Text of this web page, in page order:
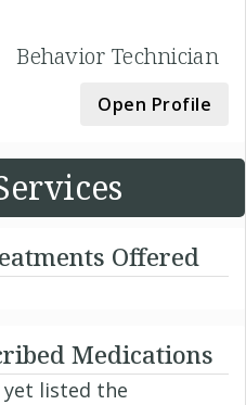
-Behavior Technician
Open Profile
Offered
Medications
yet listed the